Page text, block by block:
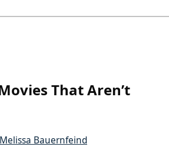
That Aren’t
Melissa Bauernfeind